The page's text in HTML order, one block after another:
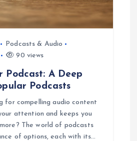
Podcasts & Audio
90 views
Podcast: A Deep
Podcasts
for compelling audio content
attention and keeps you
The world of podcasts
of options, each with its…